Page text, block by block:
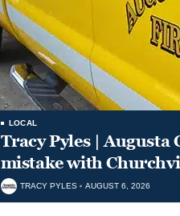
LOCAL
Tracy Pyles | Augusta
mistake with
TRACY PYLES AUGUST 6, 2026